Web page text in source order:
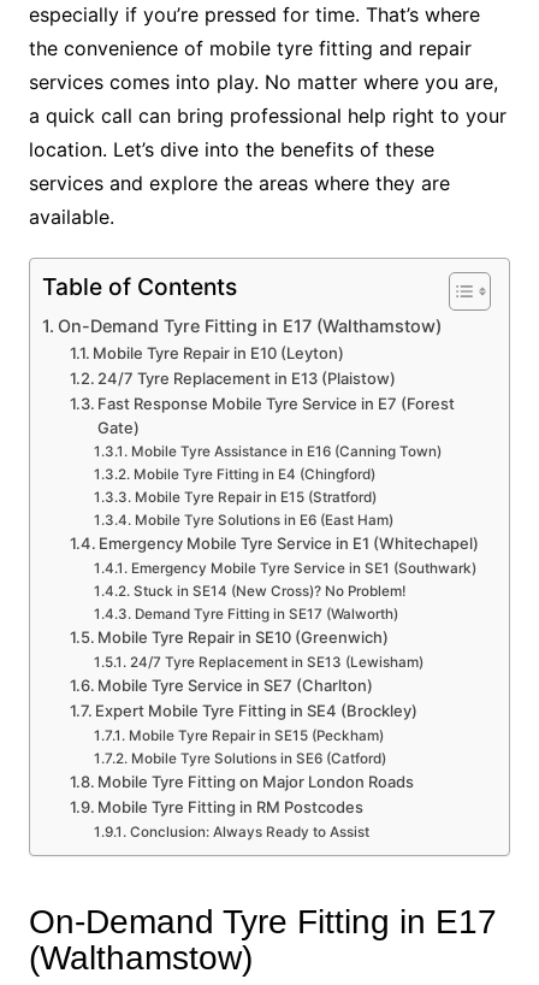
especially if you’re pressed for time. That’s where
the convenience of mobile tyre fitting and repair
services comes into play. No matter where you are,
a quick call can bring professional help right to your
location. Let’s dive into the benefits of these
services and explore the areas where they are
available.
Table of Contents
On-Demand Tyre Fitting in E17 (Walthamstow)
Mobile Tyre Repair in E10 (Leyton)
24/7 Tyre Replacement in E13 (Plaistow)
Fast Response Mobile Tyre Service in E7 (Forest
Gate)
Mobile Tyre Assistance in E16 (Canning Town)
Mobile Tyre Fitting in E4 (Chingford)
Mobile Tyre Repair in E15 (Stratford)
Mobile Tyre Solutions in E6 (East Ham)
Emergency Mobile Tyre Service in E1 (Whitechapel)
Emergency Mobile Tyre Service in SE1 (Southwark)
Stuck in SE14 (New Cross)? No Problem!
Demand Tyre Fitting in SE17 (Walworth)
Mobile Tyre Repair in SE10 (Greenwich)
24/7 Tyre Replacement in SE13 (Lewisham)
Mobile Tyre Service in SE7 (Charlton)
Expert Mobile Tyre Fitting in SE4 (Brockley)
Mobile Tyre Repair in SE15 (Peckham)
Mobile Tyre Solutions in SE6 (Catford)
Mobile Tyre Fitting on Major London Roads
Mobile Tyre Fitting in RM Postcodes
Conclusion: Always Ready to Assist
On-Demand Tyre Fitting in E17
(Walthamstow)